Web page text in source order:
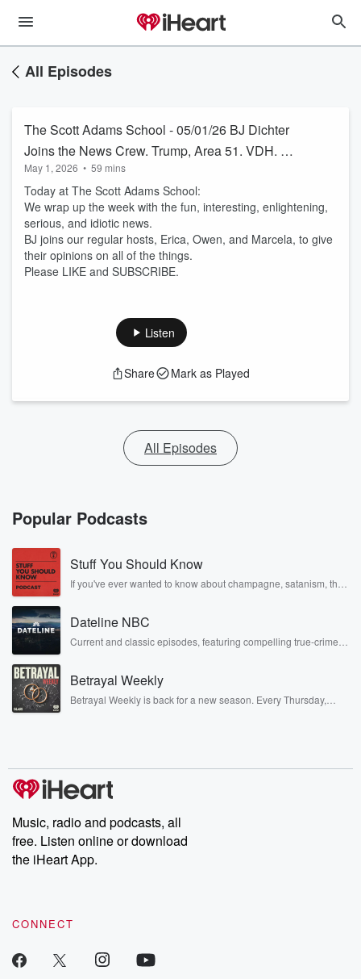
All Episodes
The Scott Adams School - 05/01/26 BJ Dichter
Joins the News Crew. Trump, Area 51. VDH. NJ
Governor
May 1, 2026 • 59 mins
Today at The Scott Adams School:
We wrap up the week with the fun, interesting, enlightening,
serious, and idiotic news.
BJ joins our regular hosts, Erica, Owen, and Marcela, to give
their opinions on all of the things.
Please LIKE and SUBSCRIBE.
Listen
Share Mark as Played
All Episodes
Popular Podcasts
Stuff You Should Know
If you've ever wanted to know about champagne, satanism, the
covered.
Dateline NBC
Current and classic episodes, featuring compelling true-crime
completely free, or subscribe to Dateline Premium for ad-free
listening and exclusive bonus content: DatelinePremium.com
Betrayal Weekly
Betrayal Weekly is back for a new season. Every Thursday,
producers of the critically acclaimed Betrayal series, Betrayal
Weekly drops new episodes every Thursday. If you would like to
share your story, you can reach out to the Betrayal Team by
emailing them at betrayalpod@gmail.com and follow us on
Instagram at @betrayalpod and @glasspodcasts. Please join
our Substack for additional exclusive content, curated book
recommendations, and community discussions. Sign up FREE
Music, radio and podcasts, all
free. Listen online or download
the iHeart App.
CONNECT